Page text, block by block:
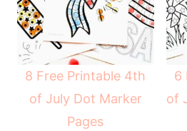
8 Free Printable 4th
of July Dot Marker
Pages
6
of